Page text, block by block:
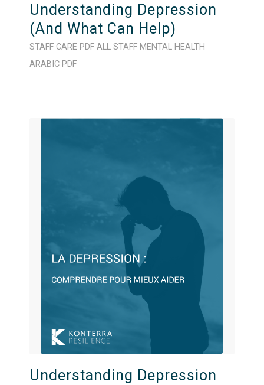
Understanding Depression
(And What Can Help)
STAFF CARE PDF ALL STAFF MENTAL HEALTH
ARABIC PDF
Understanding Depression